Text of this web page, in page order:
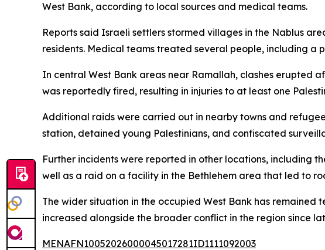
West Bank, according to local sources and medical teams.
Reports said Israeli settlers stormed villages in the Nablus
residents. Medical teams treated several people, including
In central West Bank areas near Ramallah, clashes erupted
was reportedly fired, resulting in injuries to at least one
Additional raids were carried out in nearby towns and
station, detained young Palestinians, and confiscated
Further incidents were reported in other locations, including
well as a raid on a facility in the Bethlehem area that led to
The wider situation in the occupied West Bank has
increased alongside the broader conflict in the region since
MENAFN10052026000045017281ID1111092003